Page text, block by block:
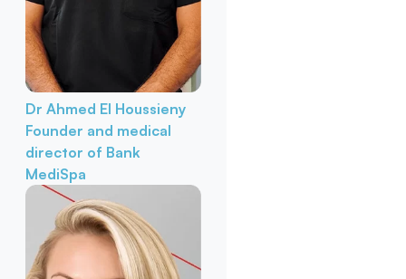
Dr Ahmed El Houssieny
Founder and medical
director of Bank
MediSpa